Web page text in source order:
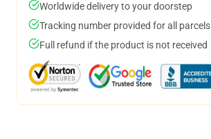
Worldwide delivery to your doorstep
Tracking number provided for all parcels
Full refund if the product is not received